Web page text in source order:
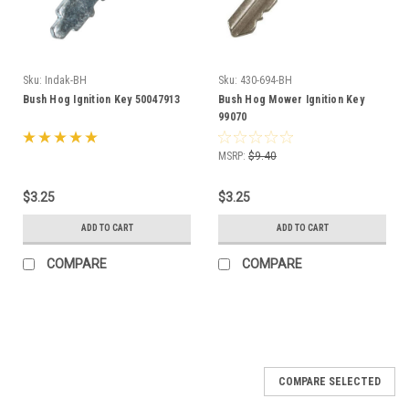
Sku: Indak-BH
Bush Hog Ignition Key 50047913
$3.25
ADD TO CART
COMPARE
Sku: 430-694-BH
Bush Hog Mower Ignition Key
99070
MSRP: $9.40
$3.25
ADD TO CART
COMPARE
COMPARE SELECTED